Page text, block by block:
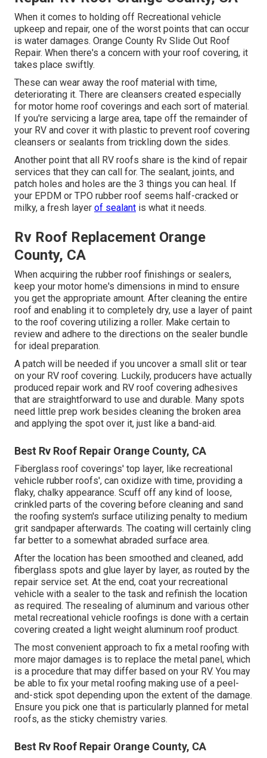
When it comes to holding off Recreational vehicle
upkeep and repair, one of the worst points that can occur
is water damages. Orange County Rv Slide Out Roof
Repair. When there's a concern with your roof covering, it
takes place swiftly.
These can wear away the roof material with time,
deteriorating it. There are cleansers created especially
for motor home roof coverings and each sort of material.
If you're servicing a large area, tape off the remainder of
your RV and cover it with plastic to prevent roof covering
cleansers or sealants from trickling down the sides.
Another point that all RV roofs share is the kind of repair
services that they can call for. The sealant, joints, and
patch holes and holes are the 3 things you can heal. If
your EPDM or TPO rubber roof seems half-cracked or
milky, a fresh layer of sealant is what it needs.
Rv Roof Replacement Orange
County, CA
When acquiring the rubber roof finishings or sealers,
keep your motor home's dimensions in mind to ensure
you get the appropriate amount. After cleaning the entire
roof and enabling it to completely dry, use a layer of paint
to the roof covering utilizing a roller. Make certain to
review and adhere to the directions on the sealer bundle
for ideal preparation.
A patch will be needed if you uncover a small slit or tear
on your RV roof covering. Luckily, producers have actually
produced repair work and RV roof covering adhesives
that are straightforward to use and durable. Many spots
need little prep work besides cleaning the broken area
and applying the spot over it, just like a band-aid.
Best Rv Roof Repair Orange County, CA
Fiberglass roof coverings' top layer, like recreational
vehicle rubber roofs', can oxidize with time, providing a
flaky, chalky appearance. Scuff off any kind of loose,
crinkled parts of the covering before cleaning and sand
the roofing system's surface utilizing penalty to medium
grit sandpaper afterwards. The coating will certainly cling
far better to a somewhat abraded surface area.
After the location has been smoothed and cleaned, add
fiberglass spots and glue layer by layer, as routed by the
repair service set. At the end, coat your recreational
vehicle with a sealer to the task and refinish the location
as required. The resealing of aluminum and various other
metal recreational vehicle roofings is done with a certain
covering created a light weight aluminum roof product.
The most convenient approach to fix a metal roofing with
more major damages is to replace the metal panel, which
is a procedure that may differ based on your RV. You may
be able to fix your metal roofing making use of a peel-
and-stick spot depending upon the extent of the damage.
Ensure you pick one that is particularly planned for metal
roofs, as the sticky chemistry varies.
Best Rv Roof Repair Orange County, CA